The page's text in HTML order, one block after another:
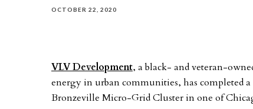
OCTOBER 22, 2020
VLV Development, a black- and veteran-
energy in urban communities, has completed
Bronzeville Micro-Grid Cluster in one of